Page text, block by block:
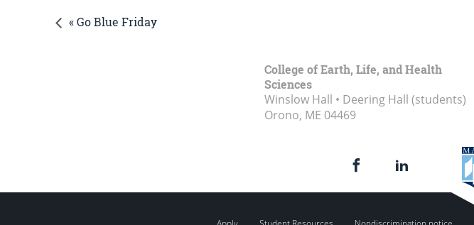
« Go Blue Friday
College of Earth, Life, and Health
Sciences
Winslow Hall • Deering Hall (students)
Orono, ME 04469